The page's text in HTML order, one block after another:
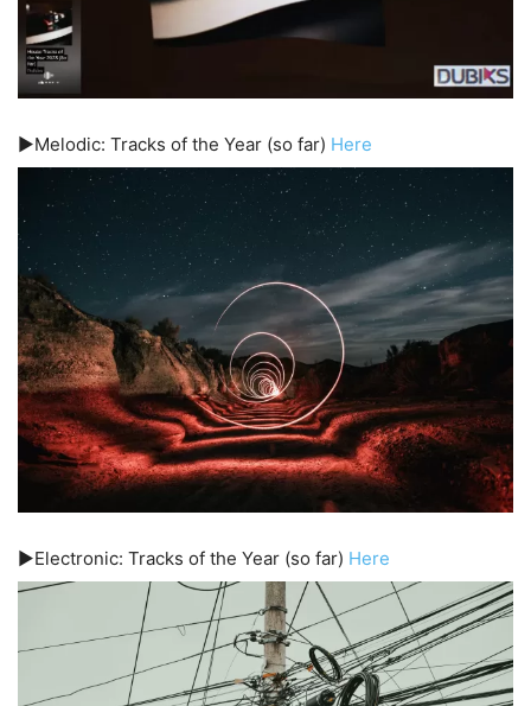
▶️Melodic: Tracks of the Year (so far) Here
▶️Electronic: Tracks of the Year (so far) Here